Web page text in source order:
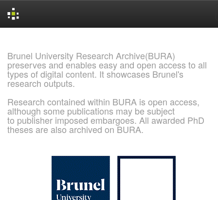
Brunel University Research Archive(BURA)
preserves and enables easy and open access to all
types of digital content. It showcases Brunel's
research outputs.
Research contained within BURA is open access,
although some publications may be subject
to publisher imposed embargoes. All awarded PhD
theses are also archived on BURA.